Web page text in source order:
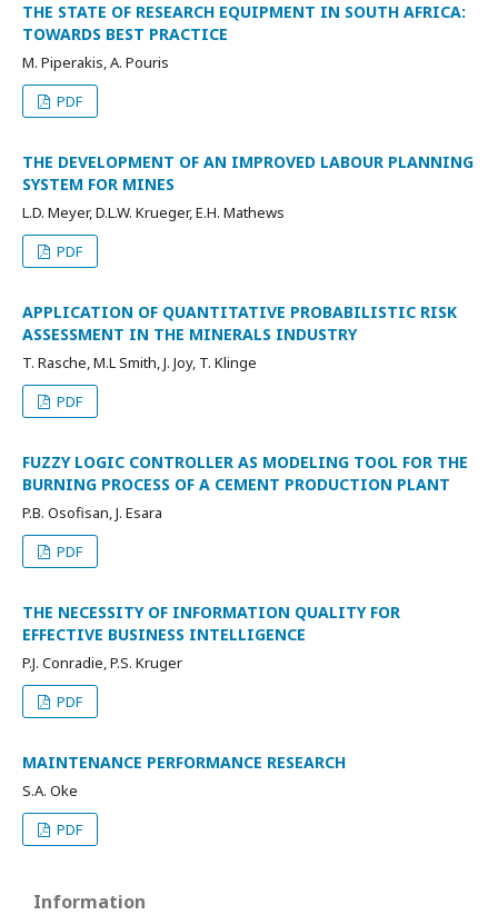
THE STATE OF RESEARCH EQUIPMENT IN SOUTH AFRICA:
TOWARDS BEST PRACTICE
M. Piperakis, A. Pouris
PDF
THE DEVELOPMENT OF AN IMPROVED LABOUR PLANNING
SYSTEM FOR MINES
L.D. Meyer, D.L.W. Krueger, E.H. Mathews
PDF
APPLICATION OF QUANTITATIVE PROBABILISTIC RISK
ASSESSMENT IN THE MINERALS INDUSTRY
T. Rasche, M.L Smith, J. Joy, T. Klinge
PDF
FUZZY LOGIC CONTROLLER AS MODELING TOOL FOR THE
BURNING PROCESS OF A CEMENT PRODUCTION PLANT
P.B. Osofisan, J. Esara
PDF
THE NECESSITY OF INFORMATION QUALITY FOR
EFFECTIVE BUSINESS INTELLIGENCE
P.J. Conradie, P.S. Kruger
PDF
MAINTENANCE PERFORMANCE RESEARCH
S.A. Oke
PDF
Information